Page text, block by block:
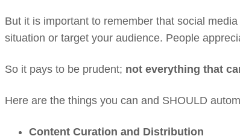
But it is important to remember that social media
situation or target your audience. People
So it pays to be prudent; not everything that
Here are the things you can and SHOULD
Content Curation and Distribution